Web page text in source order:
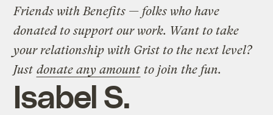
Friends with Benefits — folks who have
donated to support our work. Want to take
your relationship with Grist to the next level?
Just donate any amount to join the fun.
Isabel S.